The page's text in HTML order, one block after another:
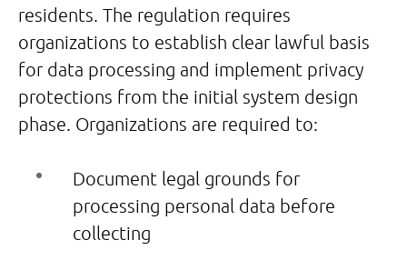
residents. The regulation requires
organizations to establish clear lawful basis
for data processing and implement privacy
protections from the initial system design
phase. Organizations are required to:
Document legal grounds for
processing personal data before
collecting